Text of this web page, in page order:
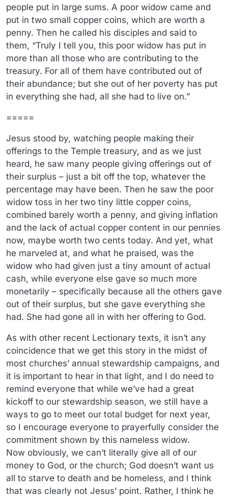
people put in large sums. A poor widow came and
put in two small copper coins, which are worth a
penny. Then he called his disciples and said to
them, “Truly I tell you, this poor widow has put in
more than all those who are contributing to the
treasury. For all of them have contributed out of
their abundance; but she out of her poverty has put
in everything she had, all she had to live on.”
=====
Jesus stood by, watching people making their
offerings to the Temple treasury, and as we just
heard, he saw many people giving offerings out of
their surplus – just a bit off the top, whatever the
percentage may have been. Then he saw the poor
widow toss in her two tiny little copper coins,
combined barely worth a penny, and giving inflation
and the lack of actual copper content in our pennies
now, maybe worth two cents today. And yet, what
he marveled at, and what he praised, was the
widow who had given just a tiny amount of actual
cash, while everyone else gave so much more
monetarily – specifically because all the others gave
out of their surplus, but she gave everything she
had. She had gone all in with her offering to God.
As with other recent Lectionary texts, it isn’t any
coincidence that we get this story in the midst of
most churches’ annual stewardship campaigns, and
it is important to hear in that light, and I do need to
remind everyone that while we’ve had a great
kickoff to our stewardship season, we still have a
ways to go to meet our total budget for next year,
so I encourage everyone to prayerfully consider the
commitment shown by this nameless widow.
Now obviously, we can’t literally give all of our
money to God, or the church; God doesn’t want us
all to starve to death and be homeless, and I think
that was clearly not Jesus’ point. Rather, I think he